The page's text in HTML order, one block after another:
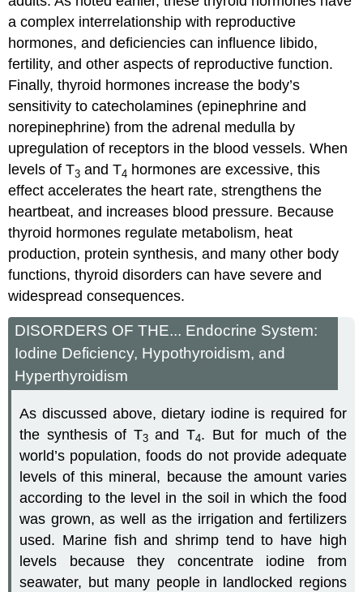
a complex interrelationship with reproductive
hormones, and deficiencies can influence libido,
fertility, and other aspects of reproductive function.
Finally, thyroid hormones increase the body’s
sensitivity to catecholamines (epinephrine and
norepinephrine) from the adrenal medulla by
upregulation of receptors in the blood vessels. When
levels of T3 and T4 hormones are excessive, this
effect accelerates the heart rate, strengthens the
heartbeat, and increases blood pressure. Because
thyroid hormones regulate metabolism, heat
production, protein synthesis, and many other body
functions, thyroid disorders can have severe and
widespread consequences.
DISORDERS OF THE... Endocrine System:
Iodine Deficiency, Hypothyroidism, and
Hyperthyroidism
As discussed above, dietary iodine is required for
the synthesis of T3and T4. But for much of the
world’s population, foods do not provide adequate
levels of this mineral, because the amount varies
according to the level in the soil in which the food
was grown, as well as the irrigation and fertilizers
used. Marine fish and shrimp tend to have high
levels because they concentrate iodine from
seawater, but many people in landlocked regions